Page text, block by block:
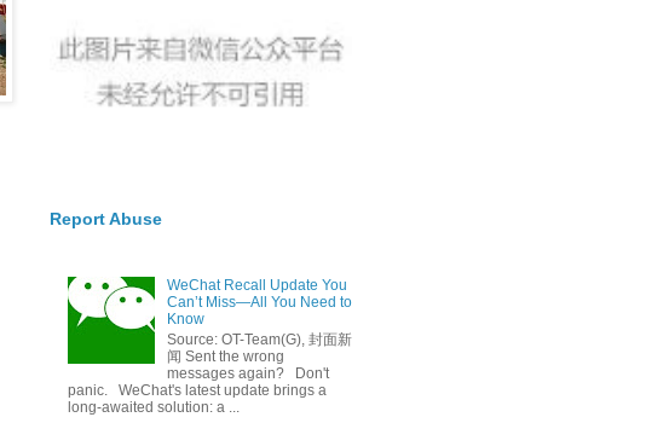
Report Abuse
WeChat Recall Update You
Can’t Miss—All You Need to
Know
Source: OT-Team(G), 封面新
闻 Sent the wrong
messages again? Don't
panic. WeChat's latest update brings a
long-awaited solution: a ...